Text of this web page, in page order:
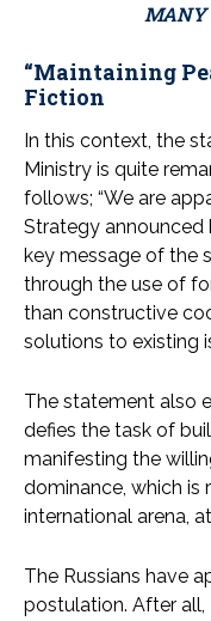
MANY
“Maintaining
Fiction
In this context, the
Ministry is quite
follows; “We are
Strategy announced
key message of the
through the use of
than constructive
solutions to existing
The statement also
defies the task of
manifesting the
dominance, which is
international arena,
The Russians have
postulation. After all,